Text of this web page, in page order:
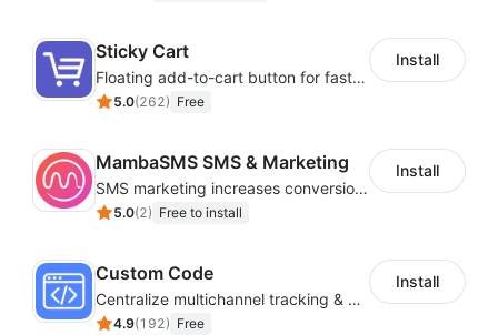
Sticky Cart
Floating add-to-cart button for faster checkouts
5.0(262) Free
Install
MambaSMS SMS & Marketing
SMS marketing increases conversion rate and re-purchase rate of users
5.0(2) Free to install
Install
Custom Code
Centralize multichannel tracking & marketing codes in one place
4.9(192) Free
Install